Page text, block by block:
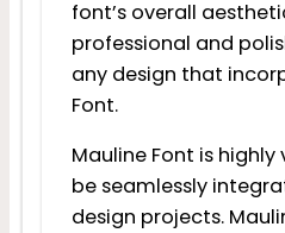
font’s overall
professional and
any design that
Font.
Mauline Font is
be seamlessly
design projects.